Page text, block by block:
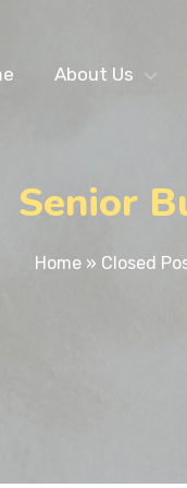
About Us
Senior
Home» Closed